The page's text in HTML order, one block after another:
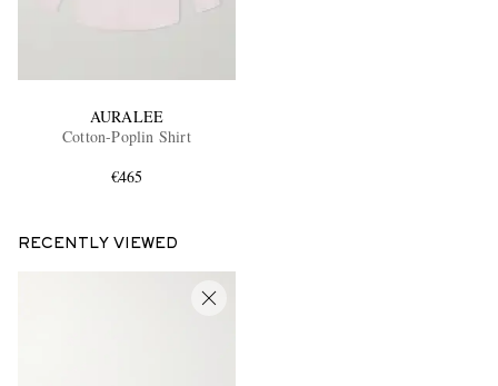
AURALEE
Cotton-Poplin Shirt
€465
RECENTLY VIEWED